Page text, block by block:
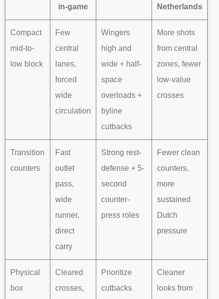
in-game Netherlands
Compact
mid-to-
low block
Few
central
lanes,
forced
wide
circulation
Wingers
high and
wide + half-
space
overloads +
byline
cutbacks
More shots
from central
zones, fewer
low-value
crosses
Transition
counters
Fast
outlet
pass,
wide
runner,
direct
carry
Strong rest-
defense + 5-
second
counter-
press roles
Fewer clean
counters,
more
sustained
Dutch
pressure
Physical
box
Cleared
crosses,
Prioritize
cutbacks
Cleaner
looks from